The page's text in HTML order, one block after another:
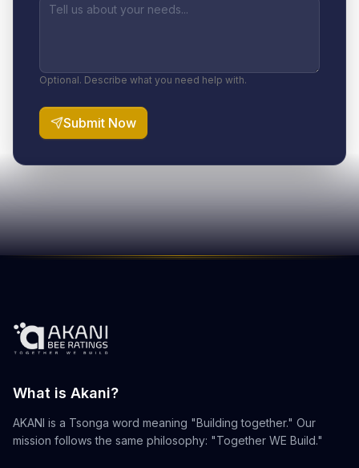
Optional. Describe what you need help with.
Submit Now
What is Akani?
AKANI is a Tsonga word meaning "Building together." Our
mission follows the same philosophy: "Together WE Build."